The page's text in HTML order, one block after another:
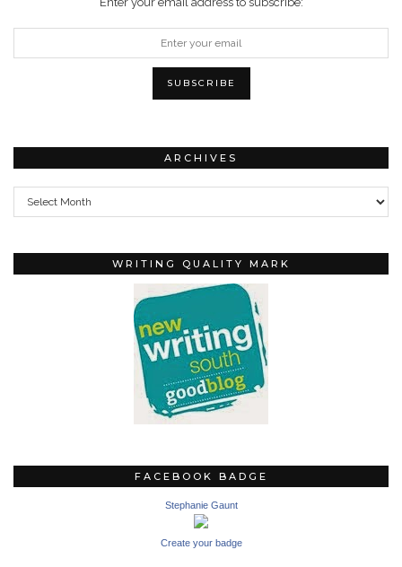
ARCHIVES
Archives
WRITING QUALITY MARK
FACEBOOK BADGE
Stephanie Gaunt
Create your badge